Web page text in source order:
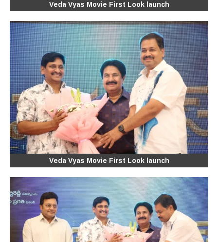
Veda Vyas Movie First Look launch
Veda Vyas Movie First Look launch